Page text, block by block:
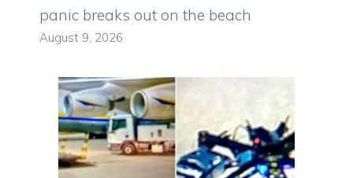
panic breaks out on the beach
August 9, 2026